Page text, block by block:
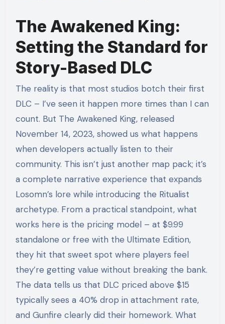
The Awakened King:
Setting the Standard for
Story-Based DLC
The reality is that most studios botch their first
DLC – I’ve seen it happen more times than I can
count. But The Awakened King, released
November 14, 2023, showed us what happens
when developers actually listen to their
community. This isn’t just another map pack; it’s
a complete narrative experience that expands
Losomn’s lore while introducing the Ritualist
archetype. From a practical standpoint, what
works here is the pricing model – at $9.99
standalone or free with the Ultimate Edition,
they hit that sweet spot where players feel
they’re getting value without breaking the bank.
The data tells us that DLC priced above $15
typically sees a 40% drop in attachment rate,
and Gunfire clearly did their homework. What